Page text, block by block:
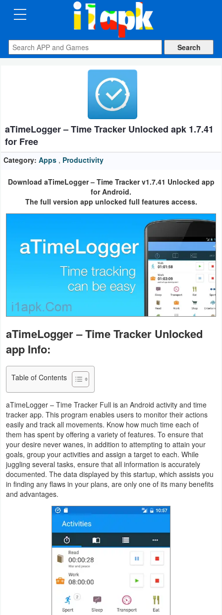
CATEGORIES
Apps
Auto
&
Vehicles
Books
Reference
Communication
Entertainment
Health
&
Fitness
Lifestyle
Maps
&
Navigation
Medical
Music
aTimeLogger – Time Tracker Unlocked apk 1.7.41
for Free
Category: Apps , Productivity
Download aTimeLogger – Time Tracker v1.7.41 Unlocked app
for Android.
The full version app unlocked full features access.
aTimeLogger – Time Tracker Unlocked
app Info:
Table of Contents
aTimeLogger – Time Tracker Full is an Android activity and time
tracker app. This program enables users to monitor their actions
easily and track all movements. Know how much time each of
them has spent by offering a variety of features. To ensure that
your desire never wanes, in addition to attempting to attain your
goals, group your activities and assign a target to each. While
juggling several tasks, ensure that all information is accurately
documented. The data displayed by this startup, which assists you
in finding any flaws in your plans, are only one of its many benefits
and advantages.